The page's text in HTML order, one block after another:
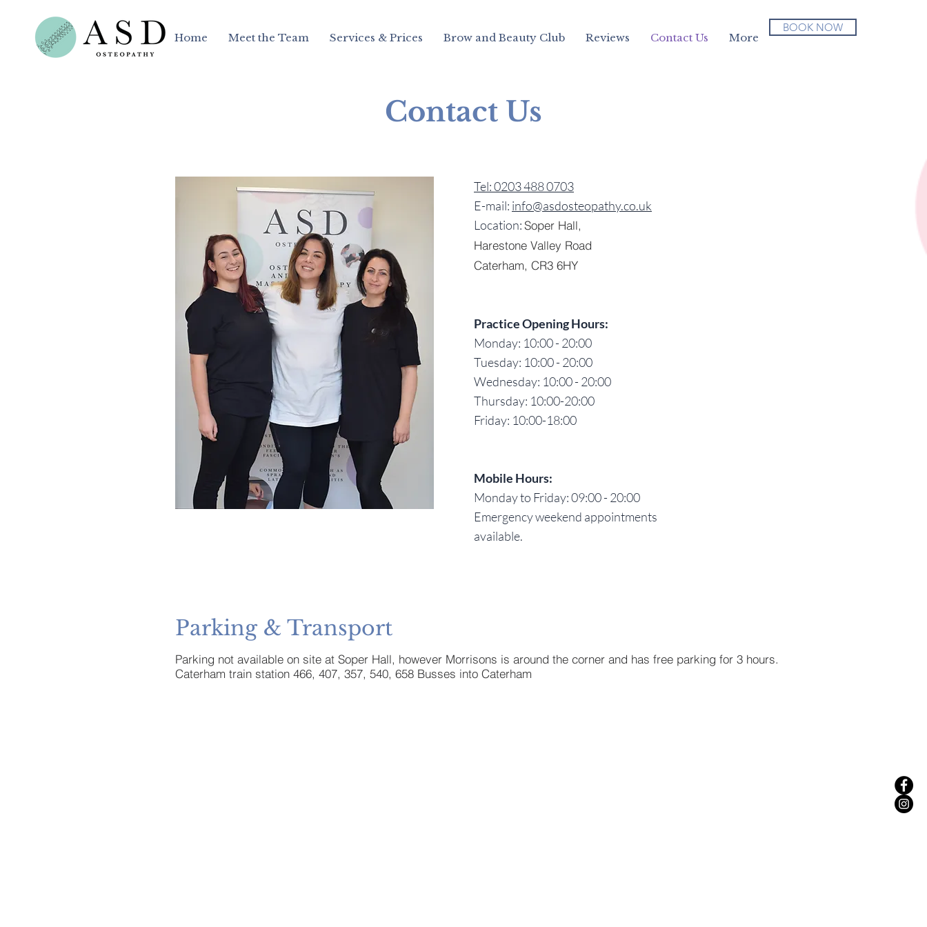
Home Meet the Team Services & Prices Brow and Beauty Club Reviews Contact Us More
BOOK NOW
Contact Us
Tel: 0203 488 0703
E-mail: info@asdosteopathy.co.uk
Location:Soper Hall,
Harestone Valley Road
Caterham, CR3 6HY
Practice Opening Hours:
Monday: 10:00 - 20:00
Tuesday: 10:00 - 20:00
Wednesday: 10:00 - 20:00
Thursday: 10:00-20:00
Friday: 10:00-18:00
Mobile Hours:
Monday to Friday: 09:00 - 20:00
Emergency weekend appointments
available.
Parking & Transport
Parking not available on site at Soper Hall, however Morrisons is around the corner and has free parking for 3 hours.
Caterham train station 466, 407, 357, 540, 658 Busses into Caterham